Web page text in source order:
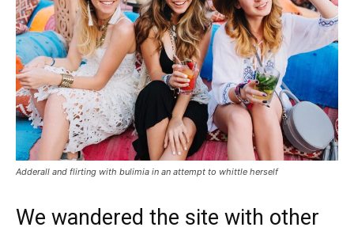
Adderall and flirting with bulimia in an attempt to whittle herself
We wandered the site with other